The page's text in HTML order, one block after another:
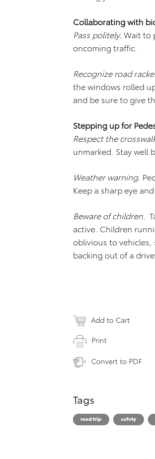
Collaborating with
Pass politely. Wait to
oncoming traffic.
Recognize road
the windows rolled
and be sure to give
Stepping up for
Respect the
unmarked. Stay well
Weather warning.
Keep a sharp eye
Beware of children.
active. Children
oblivious to
backing out of a
Add to Cart
Print
Convert to PDF
Tags
road trip safety